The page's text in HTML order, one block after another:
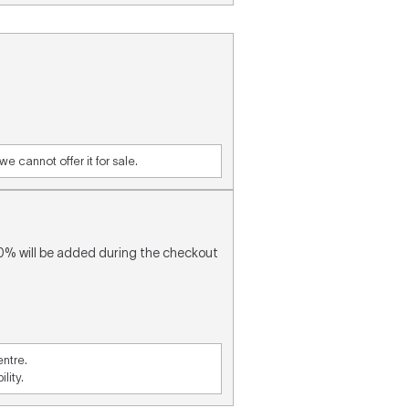
cannot offer it for sale.
will be added during the checkout